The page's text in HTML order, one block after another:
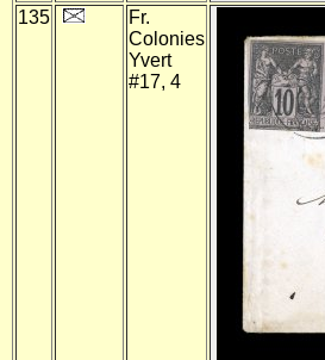
135
Fr.
Colonies
Yvert
#17, 4